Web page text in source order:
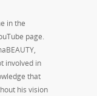
in the
page.
involved in
that
his vision